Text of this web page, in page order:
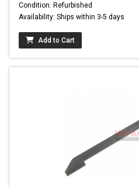
Condition: Refurbished
Availability: Ships within 3-5 days
Add to Cart